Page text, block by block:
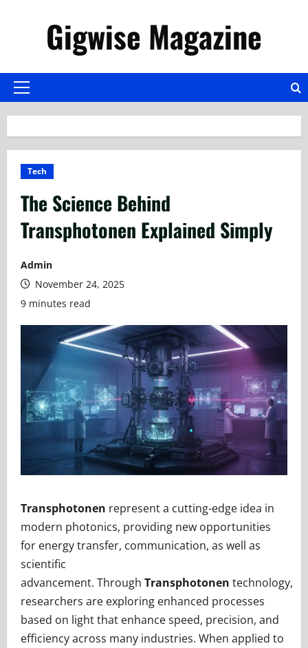
Gigwise Magazine
Primary
Tech
The Science Behind
Transphotonen Explained Simply
Admin
November 24, 2025
9 minutes read
Transphotonen represent a cutting-edge idea in
modern photonics, providing new opportunities
for energy transfer, communication, as well as
scientific
advancement. Through Transphotonen technology,
researchers are exploring enhanced processes
based on light that enhance speed, precision, and
efficiency across many industries. When applied to